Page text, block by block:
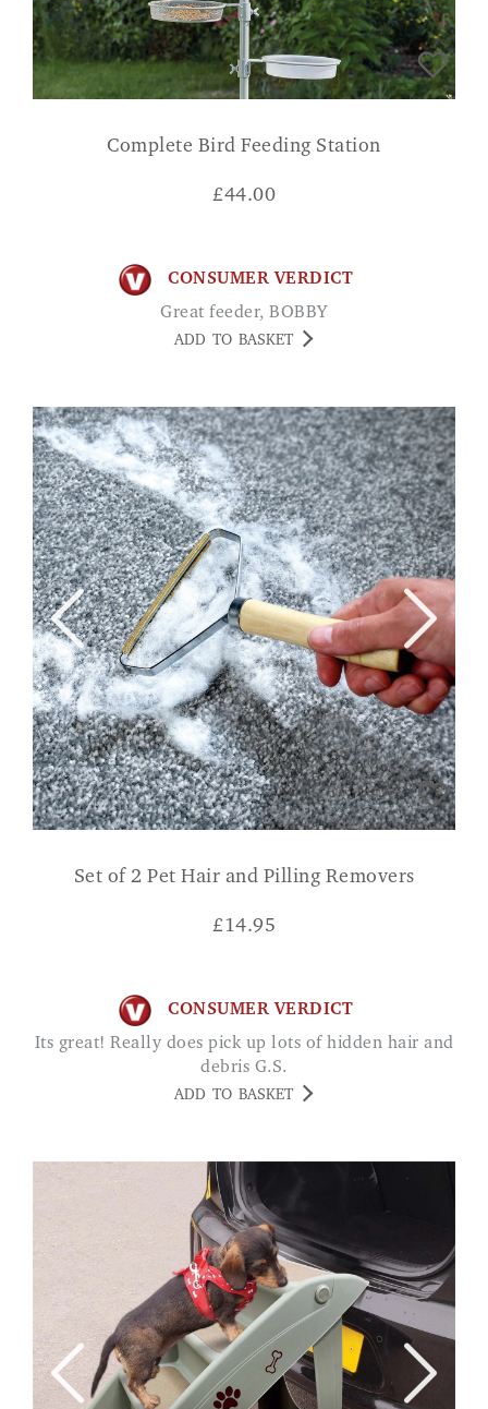
Complete Bird Feeding Station
£44.00
CONSUMER VERDICT
Great feeder, BOBBY
ADD TO BASKET
Set of 2 Pet Hair and Pilling Removers
£14.95
CONSUMER VERDICT
Its great! Really does pick up lots of hidden hair and
debris G.S.
ADD TO BASKET